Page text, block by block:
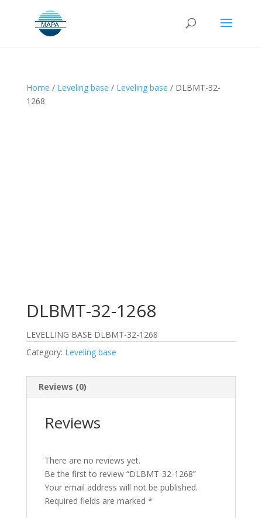
Home / Leveling base / Leveling base / DLBMT-32-
1268
DLBMT-32-1268
LEVELLING BASE DLBMT-32-1268
Category: Leveling base
Reviews (0)
Reviews
There are no reviews yet.
Be the first to review “DLBMT-32-1268”
Your email address will not be published.
Required fields are marked *